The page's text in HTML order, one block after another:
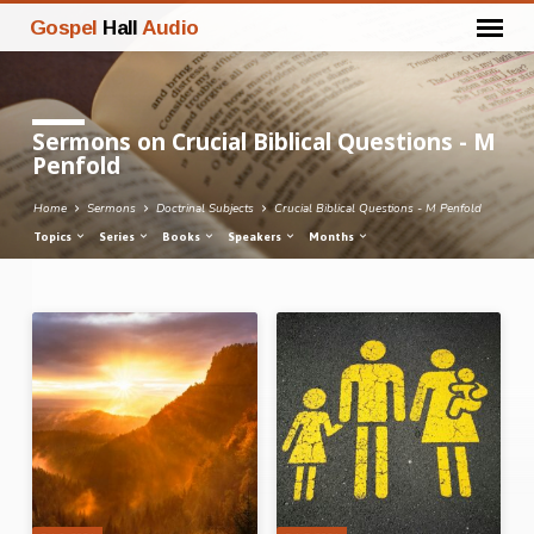
Gospel Hall Audio
Sermons on Crucial Biblical Questions - M
Penfold
Home Sermons Doctrinal Subjects Crucial Biblical Questions - M Penfold
Topics Series Books Speakers Months
Sermons
on
Crucial
Biblical
Questions
-
M